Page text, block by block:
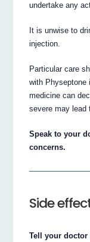
undertake any
It is unwise to
injection.
Particular care
with Physeptone
medicine can
severe may lead
Speak to your
concerns.
Side
Tell your doctor